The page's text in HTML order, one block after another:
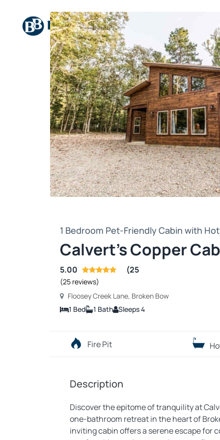
CABINS
1 Bedroom Pet-Friendly Cabin with
Calvert’s Copper
5.00 (25
(25 reviews)
Floosey Creek Lane, Broken Bow
1 Bed
1 Bath Sleeps 4
Fire Pit
Description
Discover the epitome of tranquility at
one-bathroom retreat in the heart of
inviting cabin offers a serene escape for